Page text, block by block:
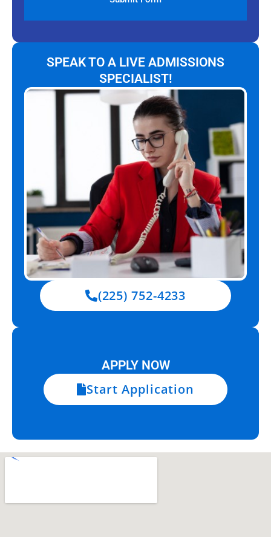
SPEAK TO A LIVE ADMISSIONS
SPECIALIST!
(225) 752-4233
APPLY NOW
Start Application